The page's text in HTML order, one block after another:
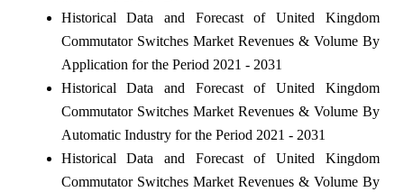
Historical Data and Forecast of United Kingdom
Commutator Switches Market Revenues & Volume By
Application for the Period 2021 - 2031
Historical Data and Forecast of United Kingdom
Commutator Switches Market Revenues & Volume By
Automatic Industry for the Period 2021 - 2031
Historical Data and Forecast of United Kingdom
Commutator Switches Market Revenues & Volume By